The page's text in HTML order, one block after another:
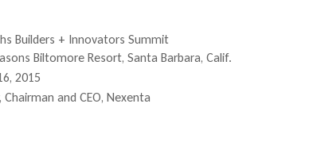
r
n
)
e
r
l
k
s
e
n
d
Builders + Innovators Summit
Biltomore Resort, Santa Barbara, Calif.
2015
, Chairman and CEO, Nexenta